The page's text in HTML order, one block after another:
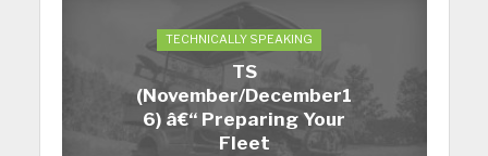
TECHNICALLY SPEAKING
TS
(November/December1
6) â€“ Preparing Your
Fleet